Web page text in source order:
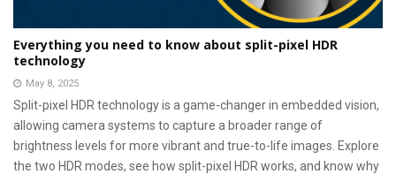
Everything you need to know about split-pixel HDR
technology
May 8, 2025
Split-pixel HDR technology is a game-changer in embedded vision,
allowing camera systems to capture a broader range of
brightness levels for more vibrant and true-to-life images. Explore
the two HDR modes, see how split-pixel HDR works, and know why